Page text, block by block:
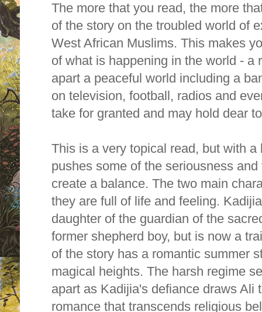
The more that you read, the more
of the story on the troubled world of
West African Muslims. This makes
of what is happening in the world - a
apart a peaceful world including a
on television, football, radios and
take for granted and may hold dear
This is a very topical read, but with
pushes some of the seriousness
create a balance. The two main
they are full of life and feeling.
daughter of the guardian of the
former shepherd boy, but is now a
of the story has a romantic summer
magical heights. The harsh regime
apart as Kadijia's defiance draws Ali
romance that transcends religious